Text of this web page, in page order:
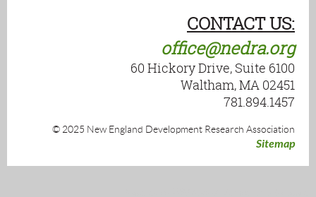
CONTACT US:
office@nedra.org
60 Hickory Drive, Suite 6100
Waltham, MA 02451
781.894.1457
© 2025 New England Development Research Association
Sitemap